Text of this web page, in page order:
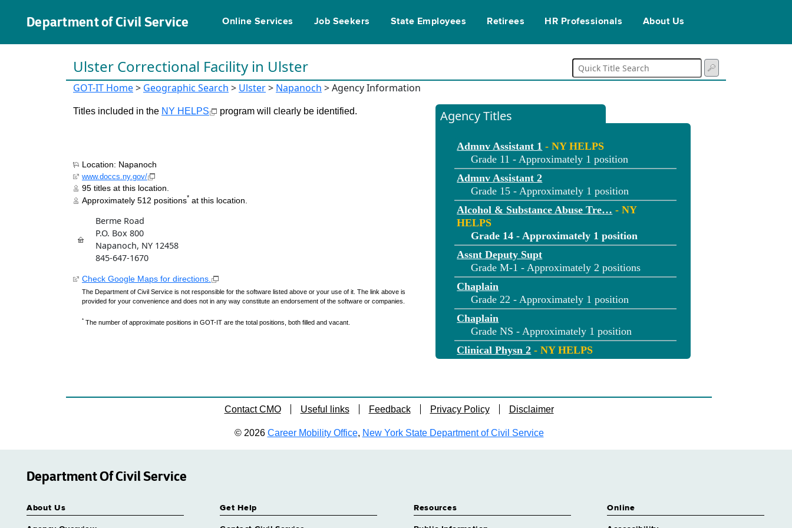
Department of Civil Service Online Services Job Seekers State Employees Retirees HR Professionals About Us
Ulster Correctional Facility in Ulster
GOT-IT Home> Geographic Search > Ulster> Napanoch > Agency Information
Titles included in the NY HELPS program will clearly be identified.
Location: Napanoch
www.doccs.ny.gov/
95 titles at this location.
Approximately 512 positions* at this location.
Berme Road
P.O. Box 800
Napanoch, NY 12458
845-647-1670
Check Google Maps for directions.
The Department of Civil Service is not responsible for the software listed above or your use of it. The link above is
provided for your convenience and does not in any way constitute an endorsement of the software or companies.
* The number of approximate positions in GOT-IT are the total positions, both filled and vacant.
Agency Titles
Admnv Assistant 1 - NY HELPS
Grade 11 - Approximately 1 position
Admnv Assistant 2
Grade 15 - Approximately 1 position
Alcohol & Substance Abuse Tre… - NY
HELPS
Grade 14 - Approximately 1 position
Assnt Deputy Supt
Grade M-1 - Approximately 2 positions
Chaplain
Grade 22 - Approximately 1 position
Chaplain
Grade NS - Approximately 1 position
Clinical Physn 2 - NY HELPS
Grade NS - Approximately 1 position
Cook
Grade 11 - Approximately 3 positions
Contact CMO Useful links Feedback Privacy Policy Disclaimer
© 2026 Career Mobility Office, New York State Department of Civil Service
Department Of Civil Service
About Us Get Help Resources Online